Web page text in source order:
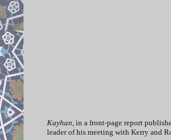
Kayhan , in a front-page report
leader of his meeting with Kerry and